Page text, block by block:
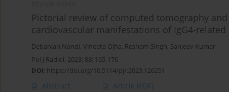
Pictorial review of computed tomography
cardiovascular manifestations of IgG4-related
Debanjan Nandi, Vineeta Ojha, Resham Singh, Sanjeev Kumar
Pol J Radiol, 2023; 88: 165-176
DOI: https://doi.org/10.5114/pjr.2023.126251
Abstract Article (PDF)